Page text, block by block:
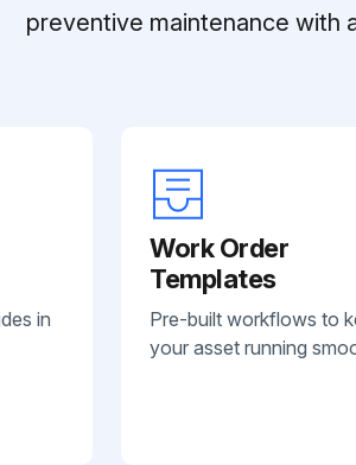
preventive maintenance with
in
Work Order
Templates
Pre-built workflows to
your asset running